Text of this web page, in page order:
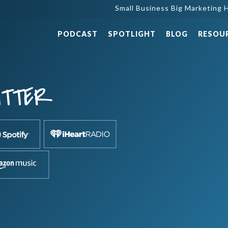
Small Business Big Marketing
PODCAST SPOTLIGHT BLOG